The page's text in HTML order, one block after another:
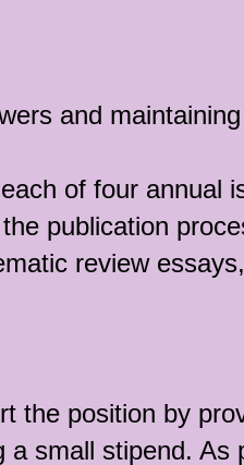
and
of four annual
publication
review
the position by
a small stipend. As